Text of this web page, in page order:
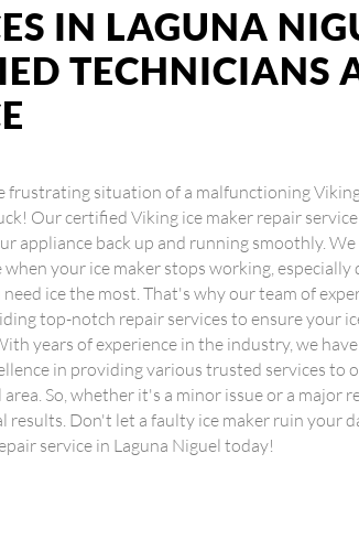
IN LAGUNA
TECHNICIANS
frustrating situation of a malfunctioning
Our certified Viking ice maker repair
appliance back up and running smoothly.
when your ice maker stops working,
ice the most. That's why our team of
top-notch repair services to ensure your
years of experience in the industry, we
in providing various trusted services to
So, whether it's a minor issue or a major
results. Don't let a faulty ice maker ruin your
service in Laguna Niguel today!